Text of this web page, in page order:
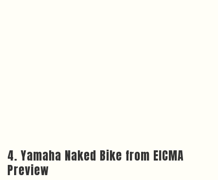
4. Yamaha Naked Bike from EICMA
Preview